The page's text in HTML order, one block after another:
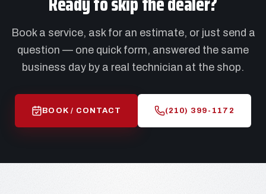
Book a service, ask for an estimate, or just send a
question — one quick form, answered the same
business day by a real technician at the shop.
BOOK / CONTACT (210) 399-1172